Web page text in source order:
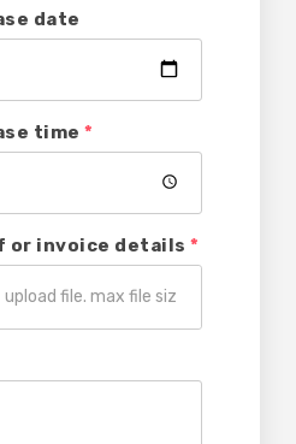
date
time *
or invoice details *